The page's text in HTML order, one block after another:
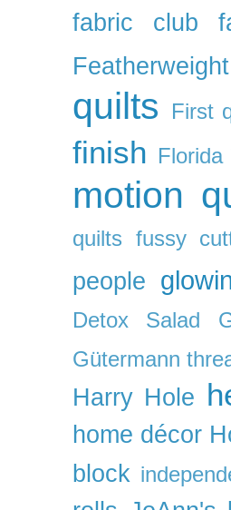
fabric club
quilts First
finish Florida
motion
quilts fussy
people
Detox Salad
Gütermann
Harry Hole
home décor
block